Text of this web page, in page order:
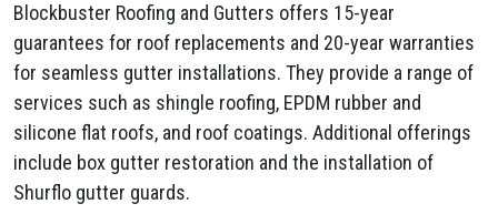
Blockbuster Roofing and Gutters offers 15-year
guarantees for roof replacements and 20-year warranties
for seamless gutter installations. They provide a range of
services such as shingle roofing, EPDM rubber and
silicone flat roofs, and roof coatings. Additional offerings
include box gutter restoration and the installation of
Shurflo gutter guards.